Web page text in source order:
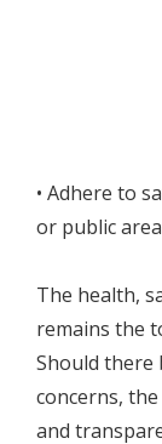
• Adhere to
or public
The health,
remains the
Should there
concerns,
and